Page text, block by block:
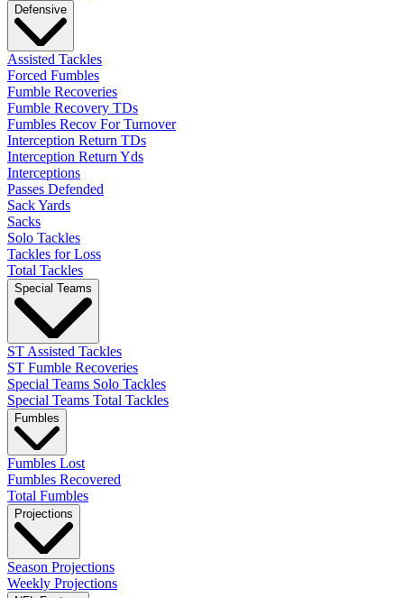
Defensive
Assisted Tackles
Forced Fumbles
Fumble Recoveries
Fumble Recovery TDs
Fumbles Recov For Turnover
Interception Return TDs
Interception Return Yds
Interceptions
Passes Defended
Sack Yards
Sacks
Solo Tackles
Tackles for Loss
Total Tackles
Special Teams
ST Assisted Tackles
ST Fumble Recoveries
Special Teams Solo Tackles
Special Teams Total Tackles
Fumbles
Fumbles Lost
Fumbles Recovered
Total Fumbles
Projections
Season Projections
Weekly Projections